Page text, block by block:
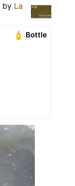
by La
Bottle